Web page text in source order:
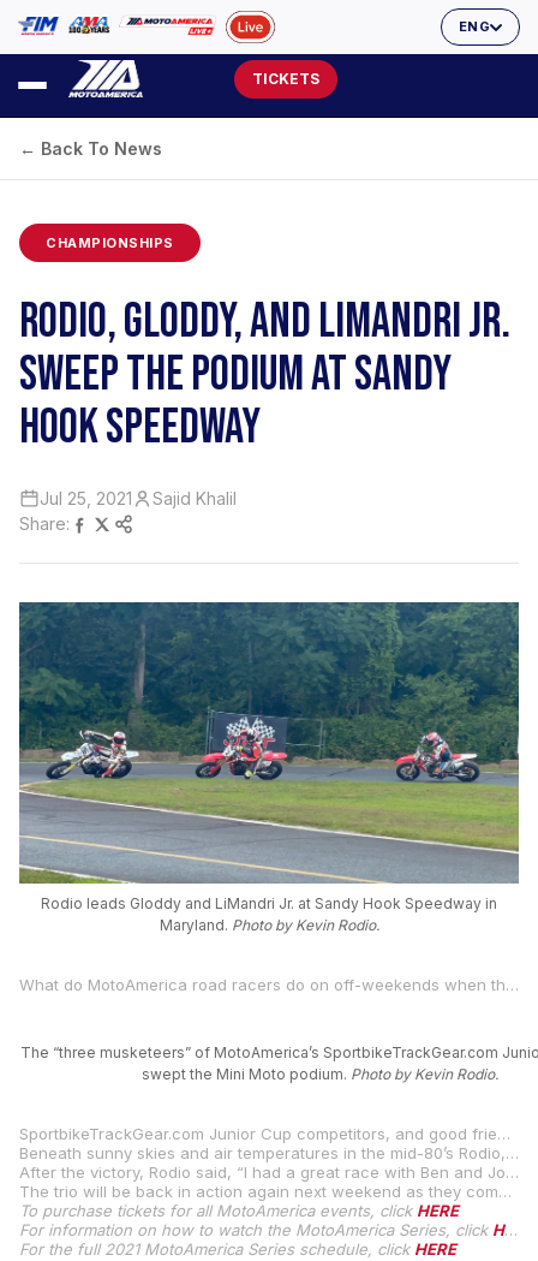
ENG
TICKETS
← Back To News
CHAMPIONSHIPS
RODIO, GLODDY, AND LIMANDRI JR.
SWEEP THE PODIUM AT SANDY
HOOK SPEEDWAY
Jul 25, 2021
Sajid Khalil
Share:
Rodio leads Gloddy and LiMandri Jr. at Sandy Hook Speedway in
Maryland. Photo by Kevin Rodio.
What do MotoAmerica road racers do on off-weekends when they’re not competing in America’s premier motorcycle road racing series? They race, of course.
The “three musketeers” of MotoAmerica’s SportbikeTrackGear.com
swept the Mini Moto podium. Photo by Kevin Rodio.
SportbikeTrackGear.com Junior Cup competitors, and good friends, Gus Rodio, Ben Gloddy, and Joseph LiMandri Jr. got together at Sandy Hook Speedway in the appropriately named town of Street, Maryland, and they entered round six of the racetrack’s Mini Moto Championship.
Beneath sunny skies and air temperatures in the mid-80’s Rodio, Gloddy, and LiMandri Jr. swept the podium, with Rodio notching the win over Gloddy in second, while LiMandri Jr. rounded out the all-MotoAmerica podium.
After the victory, Rodio said, “I had a great race with Ben and Joe today. I qualified first and finished first in both the heat race and the main event. I was just trying to push really hard, so I would have a big-enough gap to get through lapped traffic so Ben couldn’t catch me. I had a great day. Thanks to Sandy Hook Speedway for letting us come race.”
The trio will be back in action again next weekend as they compete in round six of the 2021 SportbikeTrackGear.com Junior Cup Championship, which takes place at Brainerd International Raceway in Brainerd, Minnesota.
To purchase tickets for all MotoAmerica events, click HERE
For information on how to watch the MotoAmerica Series, click HERE
For the full 2021 MotoAmerica Series schedule, click HERE